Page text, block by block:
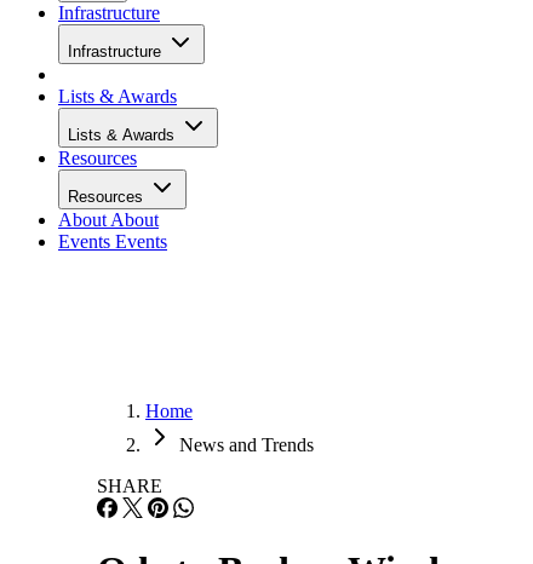
Infrastructure
Infrastructure
Lists & Awards
Lists & Awards
Resources
Resources
About About
Events Events
Home
News and Trends
SHARE